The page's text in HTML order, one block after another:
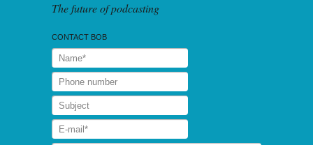
The future of podcasting
CONTACT BOB